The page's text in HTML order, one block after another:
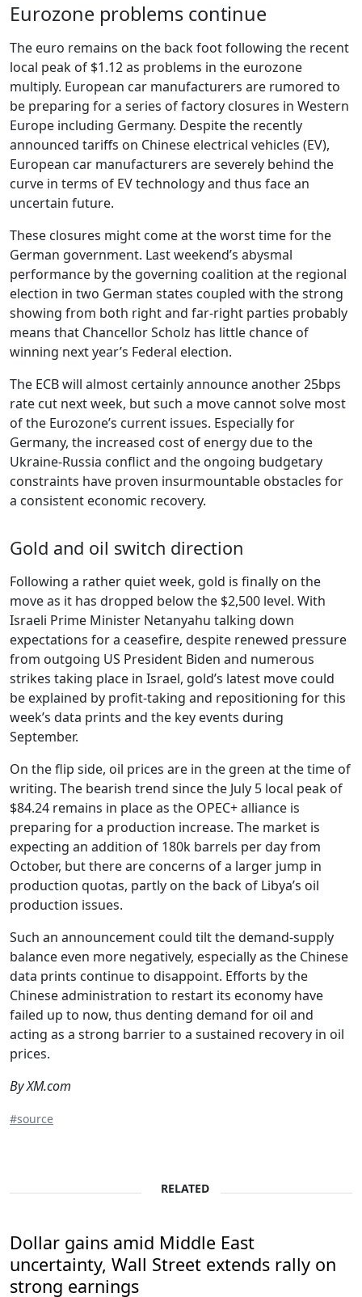
Eurozone problems continue
The euro remains on the back foot following the recent
local peak of $1.12 as problems in the eurozone
multiply. European car manufacturers are rumored to
be preparing for a series of factory closures in Western
Europe including Germany. Despite the recently
announced tariffs on Chinese electrical vehicles (EV),
European car manufacturers are severely behind the
curve in terms of EV technology and thus face an
uncertain future.
These closures might come at the worst time for the
German government. Last weekend’s abysmal
performance by the governing coalition at the regional
election in two German states coupled with the strong
showing from both right and far-right parties probably
means that Chancellor Scholz has little chance of
winning next year’s Federal election.
The ECB will almost certainly announce another 25bps
rate cut next week, but such a move cannot solve most
of the Eurozone’s current issues. Especially for
Germany, the increased cost of energy due to the
Ukraine-Russia conflict and the ongoing budgetary
constraints have proven insurmountable obstacles for
a consistent economic recovery.
Gold and oil switch direction
Following a rather quiet week, gold is finally on the
move as it has dropped below the $2,500 level. With
Israeli Prime Minister Netanyahu talking down
expectations for a ceasefire, despite renewed pressure
from outgoing US President Biden and numerous
strikes taking place in Israel, gold’s latest move could
be explained by profit-taking and repositioning for this
week’s data prints and the key events during
September.
On the flip side, oil prices are in the green at the time of
writing. The bearish trend since the July 5 local peak of
$84.24 remains in place as the OPEC+ alliance is
preparing for a production increase. The market is
expecting an addition of 180k barrels per day from
October, but there are concerns of a larger jump in
production quotas, partly on the back of Libya’s oil
production issues.
Such an announcement could tilt the demand-supply
balance even more negatively, especially as the Chinese
data prints continue to disappoint. Efforts by the
Chinese administration to restart its economy have
failed up to now, thus denting demand for oil and
acting as a strong barrier to a sustained recovery in oil
prices.
By XM.com
#source
RELATED
Dollar gains amid Middle East
uncertainty, Wall Street extends rally on
strong earnings